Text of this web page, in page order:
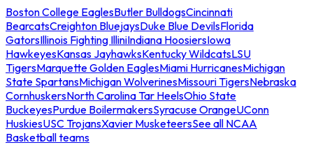
Boston College EaglesButler BulldogsCincinnati
BearcatsCreighton BluejaysDuke Blue DevilsFlorida
GatorsIllinois Fighting IlliniIndiana HoosiersIowa
HawkeyesKansas JayhawksKentucky WildcatsLSU
TigersMarquette Golden EaglesMiami HurricanesMichigan
State SpartansMichigan WolverinesMissouri TigersNebraska
CornhuskersNorth Carolina Tar HeelsOhio State
BuckeyesPurdue BoilermakersSyracuse OrangeUConn
HuskiesUSC TrojansXavier MusketeersSee all NCAA
Basketball teams